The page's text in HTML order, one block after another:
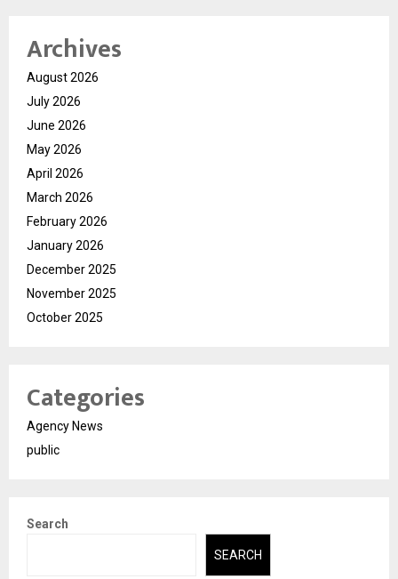
Archives
August 2026
July 2026
June 2026
May 2026
April 2026
March 2026
February 2026
January 2026
December 2025
November 2025
October 2025
Categories
Agency News
public
Search
SEARCH